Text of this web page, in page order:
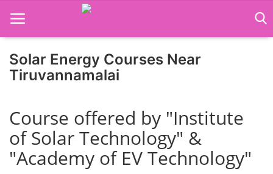
Job Course
Business Course
Consultancy Services
Solar Energy Courses Near
Tiruvannamalai
Course offered by "Institute
of Solar Technology" &
"Academy of EV Technology"